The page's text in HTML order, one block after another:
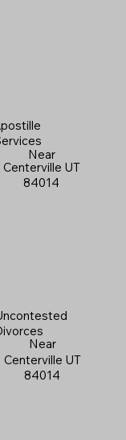
Near
Centerville UT
84014
Near
Centerville UT
84014